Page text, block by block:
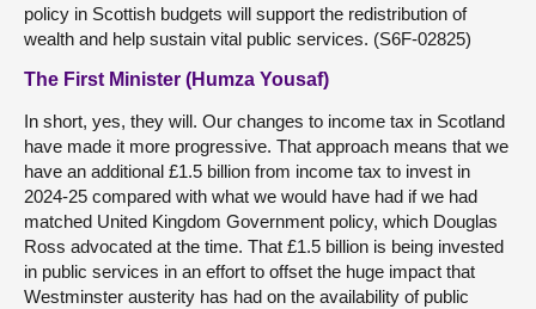
policy in Scottish budgets will support the redistribution of
wealth and help sustain vital public services. (S6F-02825)
The First Minister (Humza Yousaf)
In short, yes, they will. Our changes to income tax in Scotland
have made it more progressive. That approach means that we
have an additional £1.5 billion from income tax to invest in
2024-25 compared with what we would have had if we had
matched United Kingdom Government policy, which Douglas
Ross advocated at the time. That £1.5 billion is being invested
in public services in an effort to offset the huge impact that
Westminster austerity has had on the availability of public